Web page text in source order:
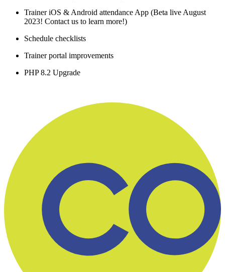
Trainer iOS & Android attendance App (Beta live August
2023! Contact us to learn more!)
Schedule checklists
Trainer portal improvements
PHP 8.2 Upgrade